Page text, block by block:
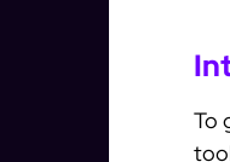
To